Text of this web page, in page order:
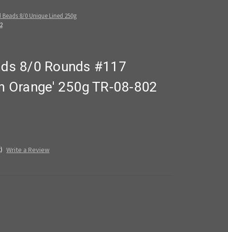
Beads 8/0 Unique Lined 250g
8/0 Rounds #117
Orange' 250g TR-08-802
Write a Review